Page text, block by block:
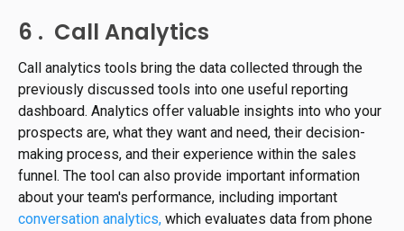
6 . Call Analytics
Call analytics tools bring the data collected through the
previously discussed tools into one useful reporting
dashboard. Analytics offer valuable insights into who your
prospects are, what they want and need, their decision-
making process, and their experience within the sales
funnel. The tool can also provide important information
about your team's performance, including important
conversation analytics, which evaluates data from phone